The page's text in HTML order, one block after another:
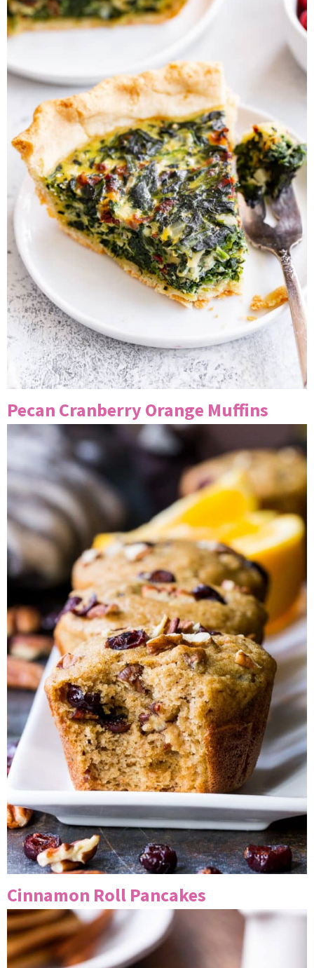
Pecan Cranberry Orange Muffins
Cinnamon Roll Pancakes